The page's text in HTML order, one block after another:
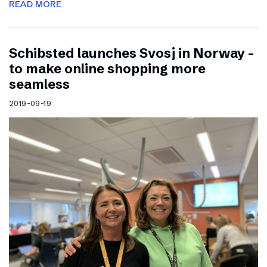
READ MORE
Schibsted launches Svosj in Norway –
to make online shopping more
seamless
2019-09-19